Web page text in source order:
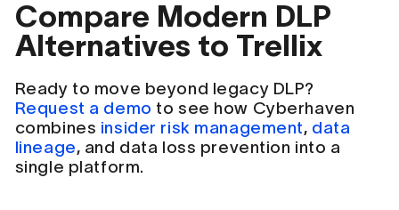
Compare Modern DLP
Alternatives to Trellix
Ready to move beyond legacy DLP?
Request a demo to see how Cyberhaven
combines insider risk management, data
lineage, and data loss prevention into a
single platform.